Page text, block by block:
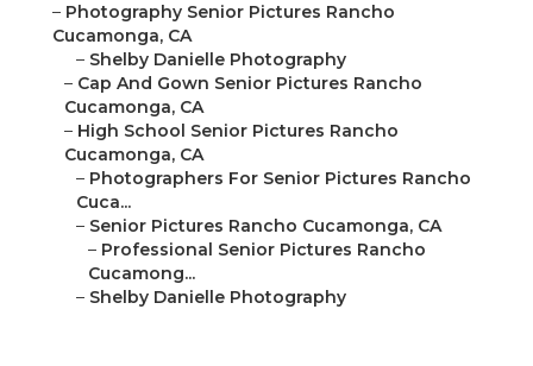
– Photography Senior Pictures Rancho
Cucamonga, CA
– Shelby Danielle Photography
– Cap And Gown Senior Pictures Rancho
Cucamonga, CA
– High School Senior Pictures Rancho
Cucamonga, CA
– Photographers For Senior Pictures Rancho
Cuca...
– Senior Pictures Rancho Cucamonga, CA
– Professional Senior Pictures Rancho
Cucamong...
– Shelby Danielle Photography